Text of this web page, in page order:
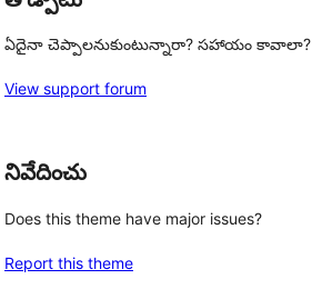
ఏదైనా చెప్పాలనుకుంటున్నారా? సహాయం కావాలా?
View support forum
నివేదించు
Does this theme have major issues?
Report this theme